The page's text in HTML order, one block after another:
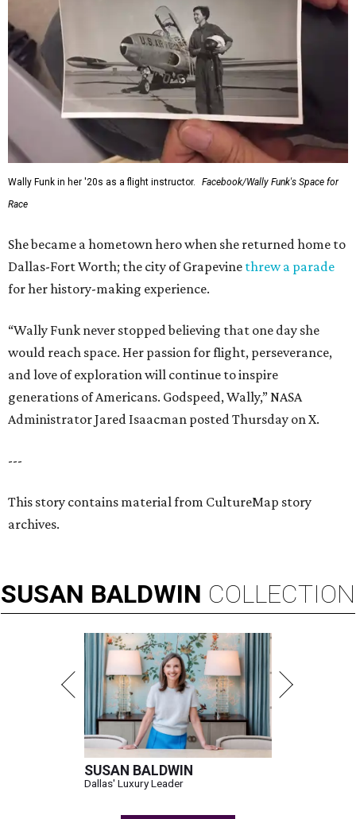
Wally Funk in her '20s as a flight instructor.
Facebook/Wally Funk's Space for
Race
She became a hometown hero when she returned home to
Dallas-Fort Worth; the city of Grapevine threw a parade
for her history-making experience.
“Wally Funk never stopped believing that one day she
would reach space. Her passion for flight, perseverance,
and love of exploration will continue to inspire
generations of Americans. Godspeed, Wally,” NASA
Administrator Jared Isaacman posted Thursday on X.
---
This story contains material from CultureMap story
archives.
SUSAN BALDWIN COLLECTION
SUSAN BALDWIN
Dallas' Luxury Leader